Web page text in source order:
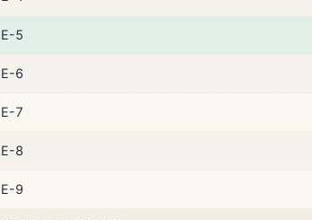
E-5
E-6
E-7
E-8
E-9